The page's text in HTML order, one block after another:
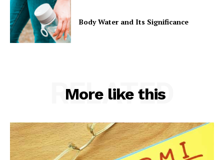
Body Water and Its Significance
More like this
RELATED